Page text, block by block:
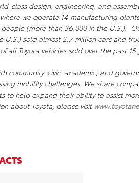
class design, engineering, and
we operate 14 manufacturing
(more than 36,000 in the U.S.).
U.S.) sold almost 2.7 million cars and
all Toyota vehicles sold over the past
community, civic, academic, and
mobility challenges. We share
to help expand their ability to assist
about Toyota, please visit